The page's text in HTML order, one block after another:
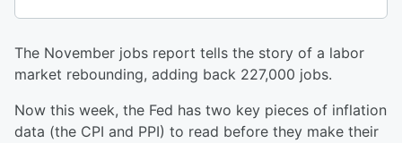
The November jobs report tells the story of a labor
market rebounding, adding back 227,000 jobs.
Now this week, the Fed has two key pieces of inflation
data (the CPI and PPI) to read before they make their